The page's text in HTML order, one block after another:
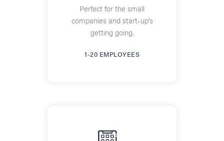
Perfect for the small
companies and start-up's
getting going.
1-20 EMPLOYEES